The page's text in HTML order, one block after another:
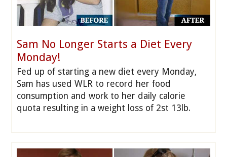
Sam No Longer Starts a Diet Every
Monday!
Fed up of starting a new diet every Monday,
Sam has used WLR to record her food
consumption and work to her daily calorie
quota resulting in a weight loss of 2st 13lb.